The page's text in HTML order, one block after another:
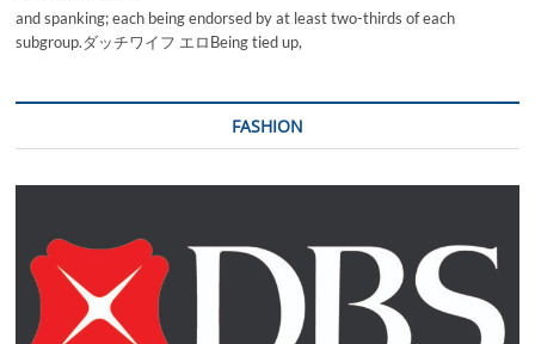
and spanking; each being endorsed by at least two-thirds of each
subgroup.ダッチワイフ エロBeing tied up,
FASHION